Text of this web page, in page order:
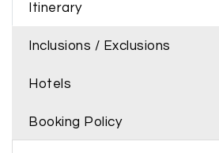
Itinerary
Inclusions / Exclusions
Hotels
Booking Policy